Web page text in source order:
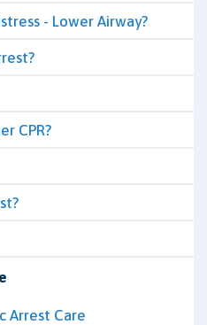
- Lower Airway?
CPR?
Arrest Care